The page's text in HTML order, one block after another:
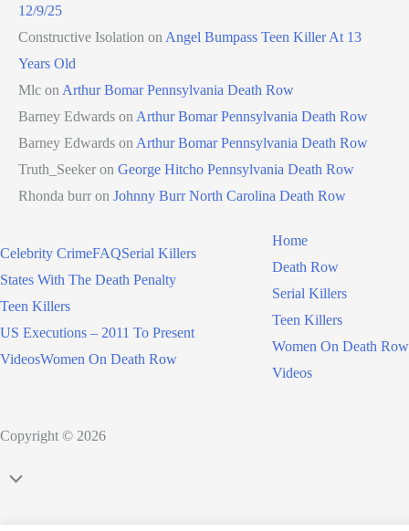
12/9/25
Constructive Isolation on Angel Bumpass Teen Killer At 13
Years Old
Mlc on Arthur Bomar Pennsylvania Death Row
Barney Edwards on Arthur Bomar Pennsylvania Death Row
Barney Edwards on Arthur Bomar Pennsylvania Death Row
Truth_Seeker on George Hitcho Pennsylvania Death Row
Rhonda burr on Johnny Burr North Carolina Death Row
Celebrity CrimeFAQSerial Killers
States With The Death Penalty
Teen Killers
US Executions – 2011 To Present
VideosWomen On Death Row
Home
Death Row
Serial Killers
Teen Killers
Women On Death Row
Videos
Copyright © 2026